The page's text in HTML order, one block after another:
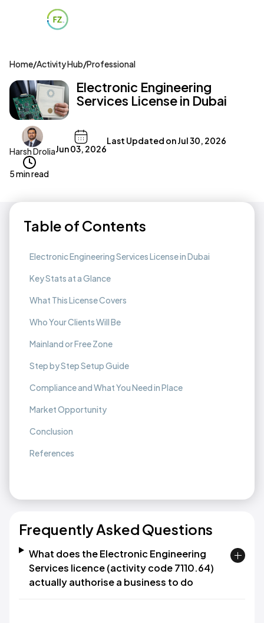
Home/Activity Hub/Professional
Electronic Engineering
Services License in Dubai
Harsh DroliaJun 03, 2026
Last Updated onJul 30, 2026
5 min read
Table of Contents
Electronic Engineering Services License in Dubai
Key Stats at a Glance
What This License Covers
Who Your Clients Will Be
Mainland or Free Zone
Step by Step Setup Guide
Compliance and What You Need in Place
Market Opportunity
Conclusion
References
Frequently Asked Questions
What does the Electronic Engineering
Services licence (activity code 7110.64)
actually authorise a business to do